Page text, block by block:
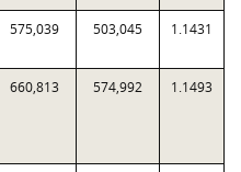
575,039 503,045 1.1431
660,813 574,992 1.1493